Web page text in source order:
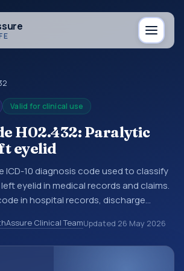
Valid for clinical use
H02.432: Paralytic
eyelid
ICD-10 diagnosis code used to classify
eyelid in medical records and claims.
in hospital records, discharge
billing and coding records.
diagnosis classification codes used in
Clinical TeamUpdated 26 May 2026